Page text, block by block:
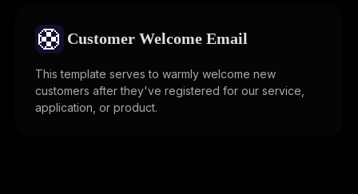
🛟 Customer Welcome Email
This template serves to warmly welcome new
customers after they've registered for our service,
application, or product.